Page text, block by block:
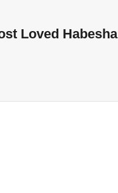
Loved Habesha